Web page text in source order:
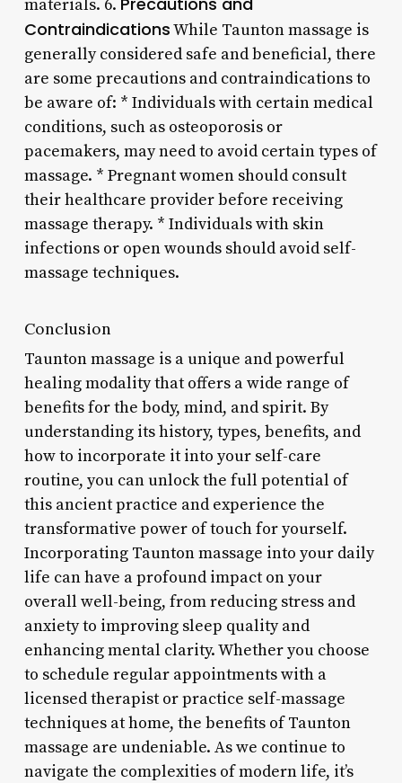
materials. 6.
ContraindicationsWhile Taunton massage is
generally considered safe and beneficial, there
are some precautions and contraindications to
be aware of: * Individuals with certain medical
conditions, such as osteoporosis or
pacemakers, may need to avoid certain types of
massage. * Pregnant women should consult
their healthcare provider before receiving
massage therapy. * Individuals with skin
infections or open wounds should avoid self-
massage techniques.
Conclusion
Taunton massage is a unique and powerful
healing modality that offers a wide range of
benefits for the body, mind, and spirit. By
understanding its history, types, benefits, and
how to incorporate it into your self-care
routine, you can unlock the full potential of
this ancient practice and experience the
transformative power of touch for yourself.
Incorporating Taunton massage into your daily
life can have a profound impact on your
overall well-being, from reducing stress and
anxiety to improving sleep quality and
enhancing mental clarity. Whether you choose
to schedule regular appointments with a
licensed therapist or practice self-massage
techniques at home, the benefits of Taunton
massage are undeniable. As we continue to
navigate the complexities of modern life, it’s